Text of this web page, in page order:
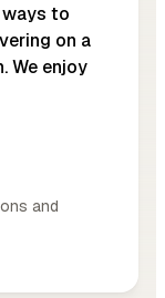
ways to
on a
We enjoy
and